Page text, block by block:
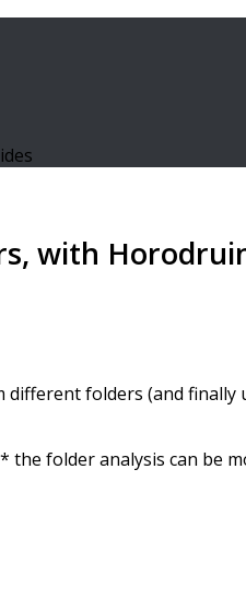
with
folders (and
the folder analysis can